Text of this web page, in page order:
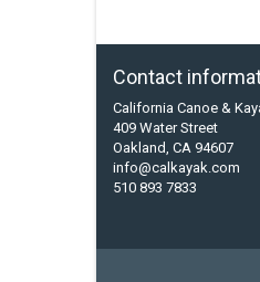
Contact
California Canoe &
409 Water Street
Oakland, CA 94607
info@calkayak.com
510 893 7833